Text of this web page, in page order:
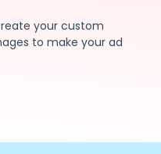
your custom
to make your ad